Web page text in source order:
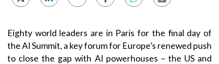
Eighty world leaders are in Paris for the final day of
the AI Summit, a key forum for Europe’s renewed push
to close the gap with AI powerhouses – the US and